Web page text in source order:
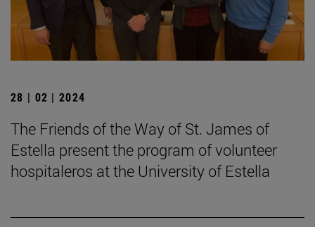
28 | 02 | 2024
The Friends of the Way of St. James of
Estella present the program of volunteer
hospitaleros at the University of Estella